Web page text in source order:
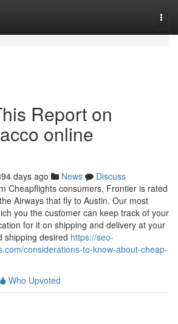
Report on
online
days ago News
Discuss
Cheapflights consumers, Frontier is rated
Airways that fly to Austin. Our most
you the customer can keep track of your
for it on shipping and delivery at your
shipping desired https://seo-
considerations-to-know-about-cheap-
Who Upvoted